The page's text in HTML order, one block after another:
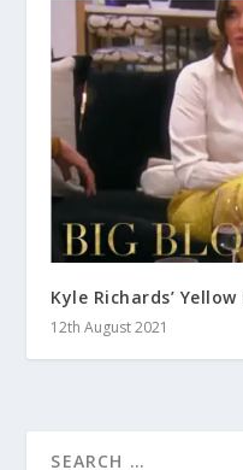
Kyle Richards’
12th August 2021